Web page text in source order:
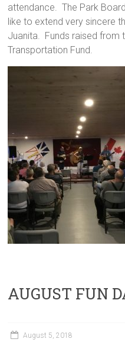
attendance. The Park
like to extend very sincere
Juanita. Funds raised from
Transportation Fund.
AUGUST FUN
August 5, 2018